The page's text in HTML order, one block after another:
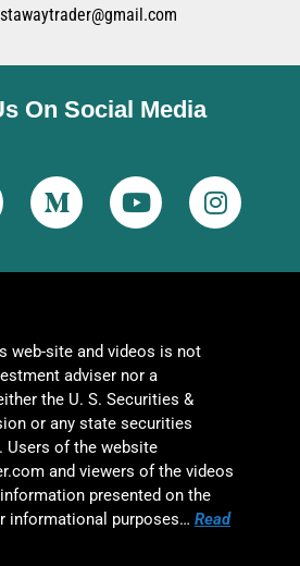
On Social Media
web-site and videos is not
adviser nor a
the U. S. Securities &
or any state securities
Users of the website
and viewers of the videos
presented on the
informational purposes… Read